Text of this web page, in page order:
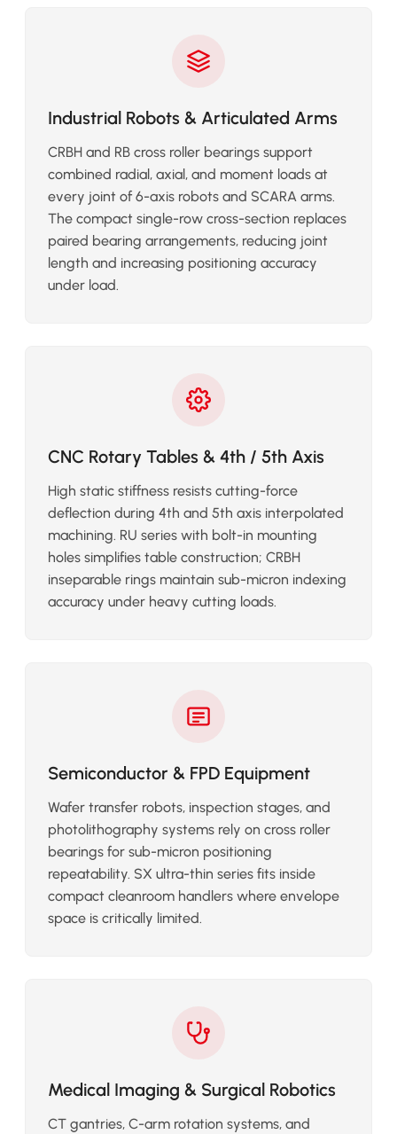
Industrial Robots & Articulated Arms
CRBH and RB cross roller bearings support
combined radial, axial, and moment loads at
every joint of 6-axis robots and SCARA arms.
The compact single-row cross-section replaces
paired bearing arrangements, reducing joint
length and increasing positioning accuracy
under load.
CNC Rotary Tables & 4th / 5th Axis
High static stiffness resists cutting-force
deflection during 4th and 5th axis interpolated
machining. RU series with bolt-in mounting
holes simplifies table construction; CRBH
inseparable rings maintain sub-micron indexing
accuracy under heavy cutting loads.
Semiconductor & FPD Equipment
Wafer transfer robots, inspection stages, and
photolithography systems rely on cross roller
bearings for sub-micron positioning
repeatability. SX ultra-thin series fits inside
compact cleanroom handlers where envelope
space is critically limited.
Medical Imaging & Surgical Robotics
CT gantries, C-arm rotation systems, and